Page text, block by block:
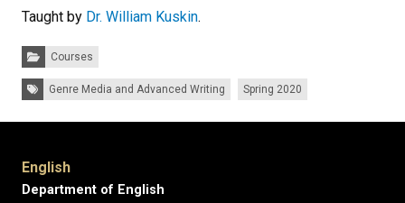
Taught by Dr. William Kuskin.
Categories:Courses
Tags: Genre Media and Advanced Writing Spring 2020
English
Department of English